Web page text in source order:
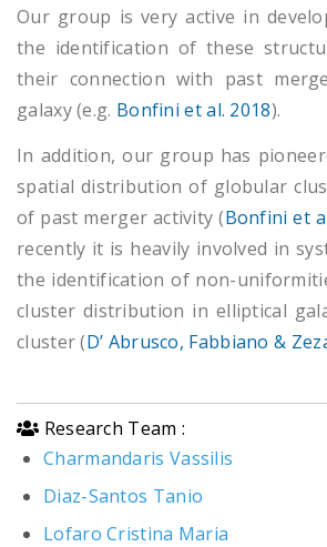
Our group is very active in
the identification of these
their connection with past
galaxy (e.g. Bonfini et al. 2018).
In addition, our group has
spatial distribution of globular
of past merger activity (Bonfini et
recently it is heavily involved in
the identification of non-
cluster distribution in elliptical
cluster (D’ Abrusco, Fabbiano &
Research Team :
Charmandaris Vassilis
Diaz-Santos Tanio
Lofaro Cristina Maria